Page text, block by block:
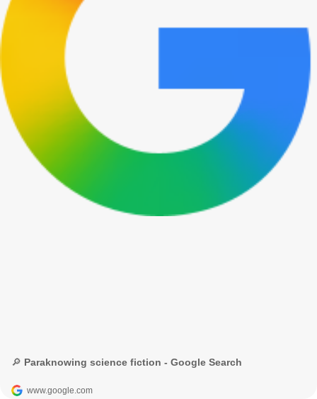
🔎 Paraknowing science fiction - Google Search
www.google.com